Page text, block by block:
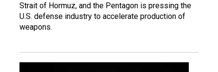
Strait of Hormuz, and the Pentagon is pressing the
U.S. defense industry to accelerate production of
weapons.